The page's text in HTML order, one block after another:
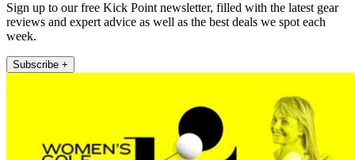
Sign up to our free Kick Point newsletter, filled with the latest gear
reviews and expert advice as well as the best deals we spot each
week.
Subscribe +